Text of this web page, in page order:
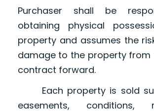
Purchaser shall be
obtaining physical
property and assumes the
damage to the property from
contract forward.
Each property is sold
easements, conditions,